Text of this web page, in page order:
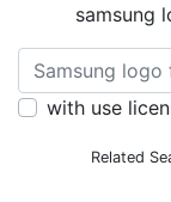
samsung
with use
Related